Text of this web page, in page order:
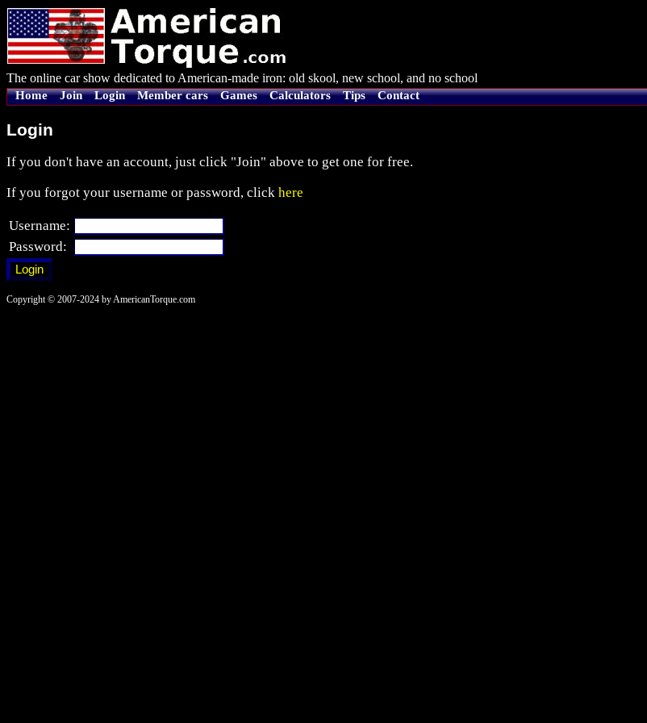
The online car show dedicated to American-made iron: old skool, new school, and no school
Home Join Login Member cars Games Calculators Tips Contact
Login
If you don't have an account, just click "Join" above to get one for free.
If you forgot your username or password, click here
Username:
Password:
Copyright © 2007-2024 by AmericanTorque.com